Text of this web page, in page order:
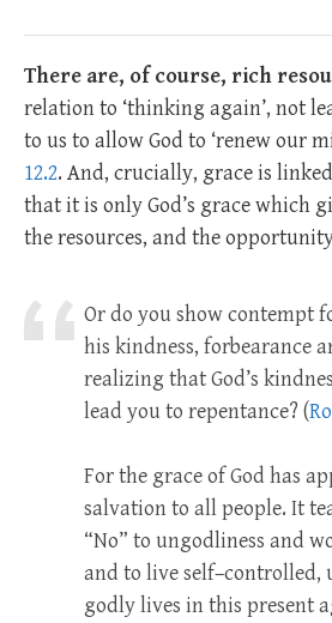
There are, of course, rich
relation to ‘thinking again’, not
to us to allow God to ‘renew our
12.2. And, crucially, grace is
that it is only God’s grace which
the resources, and the
Or do you show contempt
his kindness, forbearance
realizing that God’s
lead you to repentance? (
For the grace of God has
salvation to all people. It
“No” to ungodliness and
and to live self–controlled,
godly lives in this present